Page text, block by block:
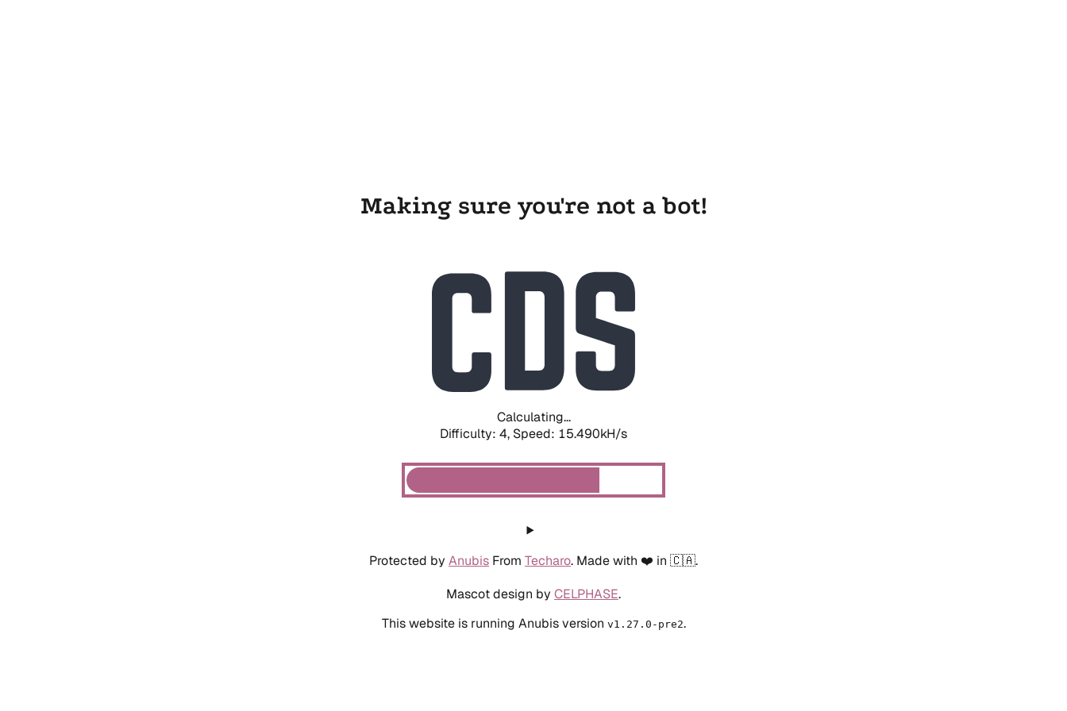
Making sure you're not a bot!
Calculating...
Difficulty: 4, Speed: 17.839kH/s
Protected by Anubis From Techaro. Made with ❤️ in 🇨🇦.
Mascot design by CELPHASE.
This website is running Anubis version v1.27.0-pre2.